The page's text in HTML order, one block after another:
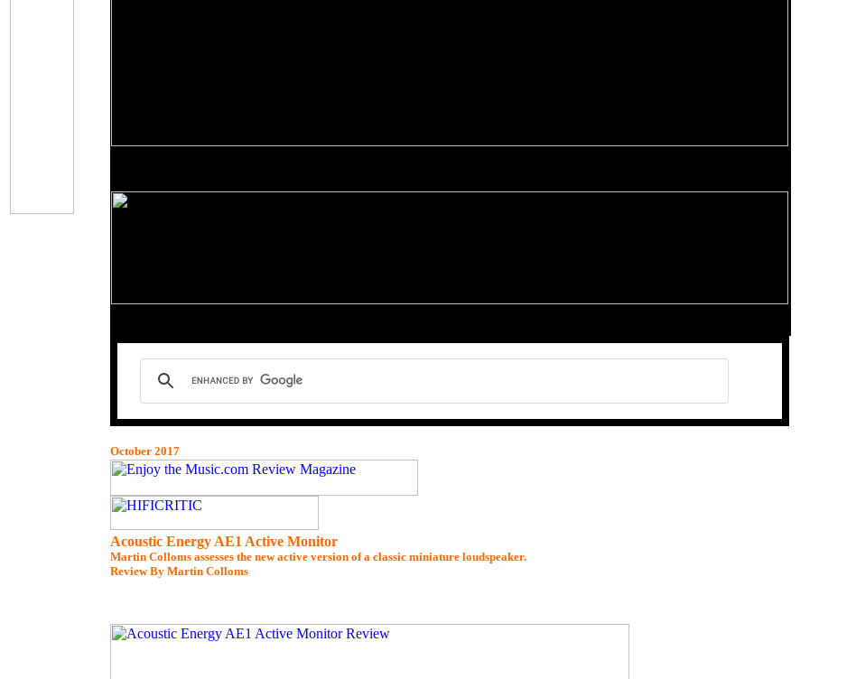
October 2017
Acoustic Energy AE1 Active Monitor
Martin Colloms assesses the new active version of a classic miniature loudspeaker.
Review By Martin Colloms